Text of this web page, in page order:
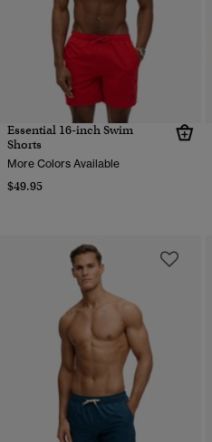
Essential 16-inch Swim
Shorts
More Colors Available
$49.95